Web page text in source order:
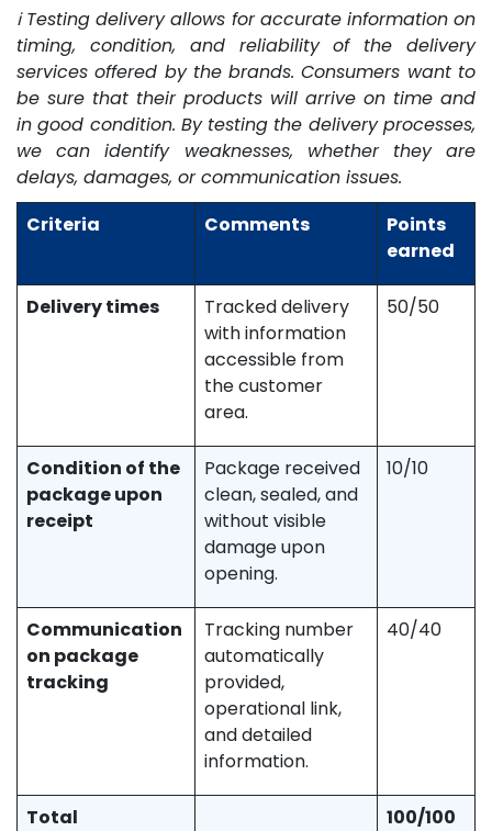
ℹ️ Testing delivery allows for accurate information on
timing, condition, and reliability of the delivery
services offered by the brands. Consumers want to
be sure that their products will arrive on time and
in good condition. By testing the delivery processes,
we can identify weaknesses, whether they are
delays, damages, or communication issues.
Criteria
Comments
Points
earned
Delivery times
Tracked delivery
with information
accessible from
the customer
area.
50/50
Condition of the
package upon
receipt
Package received
clean, sealed, and
without visible
damage upon
opening.
10/10
Communication
on package
tracking
Tracking number
automatically
provided,
operational link,
and detailed
information.
40/40
Total 100/100